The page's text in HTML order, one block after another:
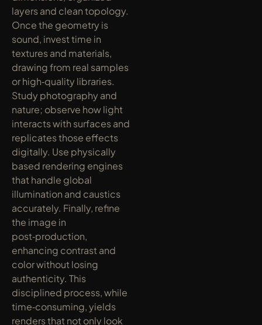
layers and clean topology.
Once the geometry is
sound, invest time in
textures and materials,
drawing from real samples
or high‑quality libraries.
Study photography and
nature; observe how light
interacts with surfaces and
replicates those effects
digitally. Use physically
based rendering engines
that handle global
illumination and caustics
accurately. Finally, refine
the image in
post‑production,
enhancing contrast and
color without losing
authenticity. This
disciplined process, while
time‑consuming, yields
renders that not only look